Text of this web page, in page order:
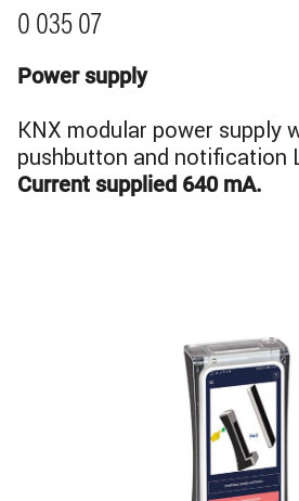
0 035 07
Power supply
KNX modular power supply
pushbutton and notification
Current supplied 640 mA.